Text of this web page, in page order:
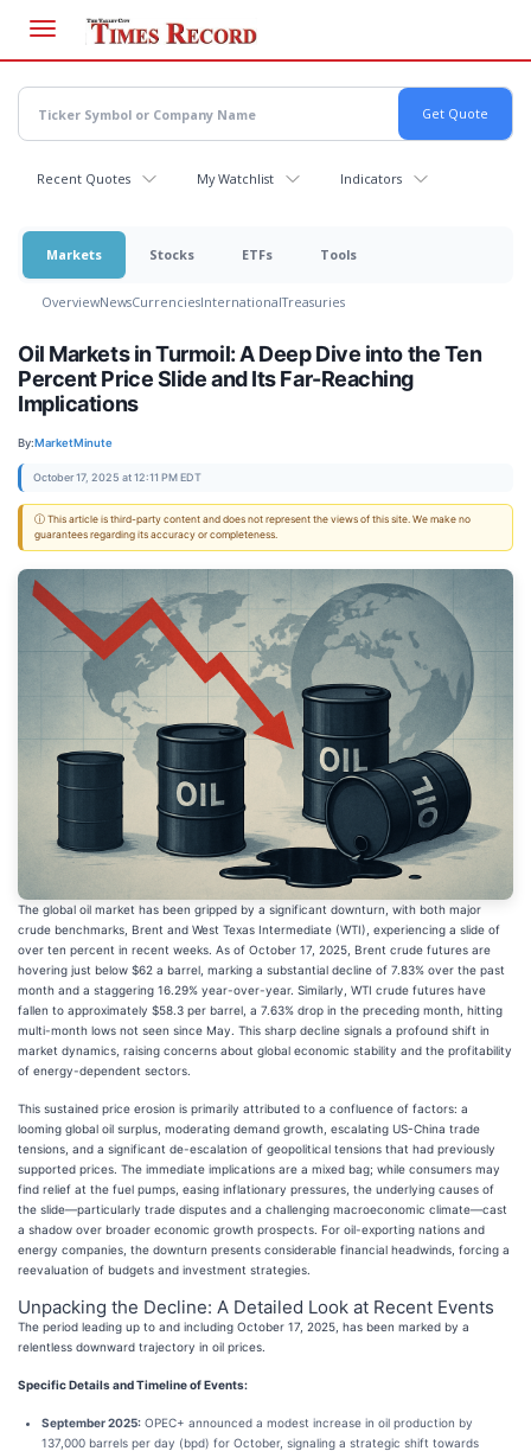
main
content
Recent Quotes My Watchlist Indicators
Markets Stocks ETFs Tools
OverviewNewsCurrenciesInternationalTreasuries
Oil Markets in Turmoil: A Deep Dive into the Ten
Percent Price Slide and Its Far-Reaching
Implications
By:MarketMinute
October 17, 2025 at 12:11 PM EDT
ⓘ This article is third-party content and does not represent the views of this site. We make no
guarantees regarding its accuracy or completeness.
The global oil market has been gripped by a significant downturn, with both major
crude benchmarks, Brent and West Texas Intermediate (WTI), experiencing a slide of
over ten percent in recent weeks. As of October 17, 2025, Brent crude futures are
hovering just below $62 a barrel, marking a substantial decline of 7.83% over the past
month and a staggering 16.29% year-over-year. Similarly, WTI crude futures have
fallen to approximately $58.3 per barrel, a 7.63% drop in the preceding month, hitting
multi-month lows not seen since May. This sharp decline signals a profound shift in
market dynamics, raising concerns about global economic stability and the profitability
of energy-dependent sectors.
This sustained price erosion is primarily attributed to a confluence of factors: a
looming global oil surplus, moderating demand growth, escalating US-China trade
tensions, and a significant de-escalation of geopolitical tensions that had previously
supported prices. The immediate implications are a mixed bag; while consumers may
find relief at the fuel pumps, easing inflationary pressures, the underlying causes of
the slide—particularly trade disputes and a challenging macroeconomic climate—cast
a shadow over broader economic growth prospects. For oil-exporting nations and
energy companies, the downturn presents considerable financial headwinds, forcing a
reevaluation of budgets and investment strategies.
Unpacking the Decline: A Detailed Look at Recent Events
The period leading up to and including October 17, 2025, has been marked by a
relentless downward trajectory in oil prices.
Specific Details and Timeline of Events:
September 2025: OPEC+ announced a modest increase in oil production by
137,000 barrels per day (bpd) for October, signaling a strategic shift towards